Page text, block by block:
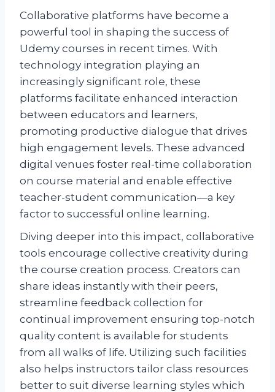
Collaborative platforms have become a
powerful tool in shaping the success of
Udemy courses in recent times. With
technology integration playing an
increasingly significant role, these
platforms facilitate enhanced interaction
between educators and learners,
promoting productive dialogue that drives
high engagement levels. These advanced
digital venues foster real-time collaboration
on course material and enable effective
teacher-student communication—a key
factor to successful online learning.
Diving deeper into this impact, collaborative
tools encourage collective creativity during
the course creation process. Creators can
share ideas instantly with their peers,
streamline feedback collection for
continual improvement ensuring top-notch
quality content is available for students
from all walks of life. Utilizing such facilities
also helps instructors tailor class resources
better to suit diverse learning styles which